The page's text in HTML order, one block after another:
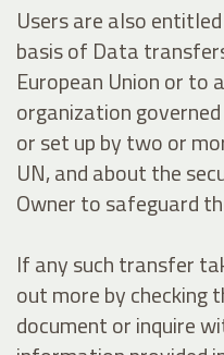
Users are also
basis of Data
European Union or to
organization
or set up by two or
UN, and about the
Owner to safeguard
If any such transfer
out more by checking
document or inquire